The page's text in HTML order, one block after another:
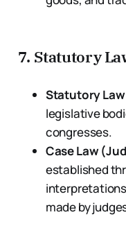
7. Statutory
Statutory Law
legislative
congresses.
Case Law
established
made by